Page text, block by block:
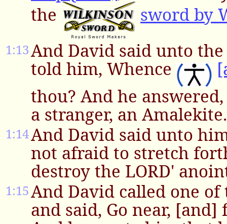
the
sword by
1:13And David said unto
told him, Whence
thou? And he
a stranger, an Amalekite.
1:14And David said unto
not afraid to stretch
destroy the LORD'
1:15And David called one
and said, Go near,